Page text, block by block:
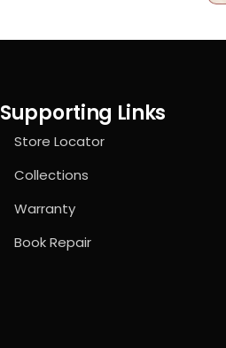
Supporting Links
Store Locator
Collections
Warranty
Book Repair